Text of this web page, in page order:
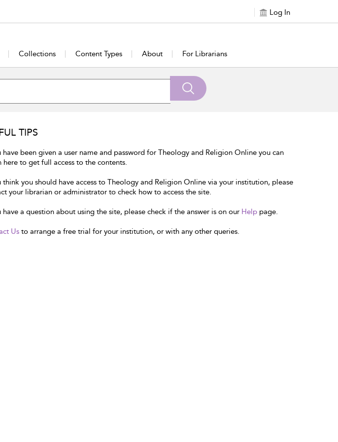
Log In
Collections Content Types About For Librarians
TIPS
have been given a user name and password for Theology and Religion Online you can
here to get full access to the contents.
think you should have access to Theology and Religion Online via your institution, please
your librarian or administrator to check how to access the site.
have a question about using the site, please check if the answer is on our Help page.
Us to arrange a free trial for your institution, or with any other queries.